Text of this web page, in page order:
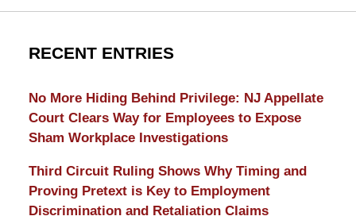
RECENT ENTRIES
No More Hiding Behind Privilege: NJ Appellate
Court Clears Way for Employees to Expose
Sham Workplace Investigations
Third Circuit Ruling Shows Why Timing and
Proving Pretext is Key to Employment
Discrimination and Retaliation Claims